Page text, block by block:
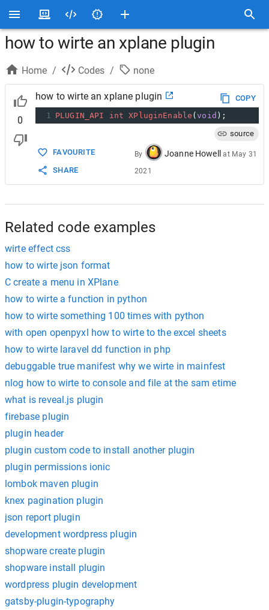
how to wirte an xplane plugin
Home / Codes / none
0
how to wirte an xplane plugin
COPY
1 PLUGIN_API int XPluginEnable (void );
source
FAVOURITE
SHARE
By Joanne Howell at May 31
2021
Related code examples
wirte effect css
how to wirte json format
C create a menu in XPlane
how to wirte a function in python
how to wirte something 100 times with python
with open openpyxl how to wirte to the excel sheets
how to wirte laravel dd function in php
debuggable true manifest why we wirte in mainfest
nlog how to wirte to console and file at the sam etime
what is reveal.js plugin
firebase plugin
plugin header
plugin custom code to install another plugin
plugin permissions ionic
lombok maven plugin
knex pagination plugin
json report plugin
development wordpress plugin
shopware create plugin
shopware install plugin
wordpress plugin development
gatsby-plugin-typography